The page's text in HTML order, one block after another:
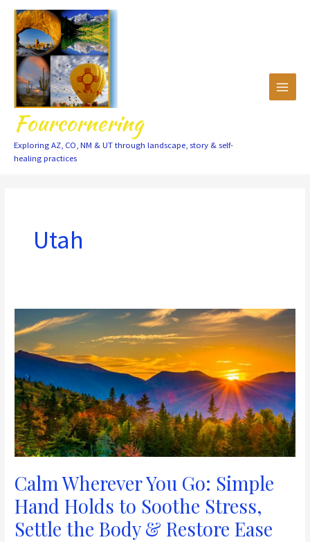
Skip
content
Fourcornering
Exploring AZ, CO, NM & UT through landscape, story & self-
healing practices
Utah
Calm Wherever You Go: Simple
Hand Holds to Soothe Stress,
Settle the Body & Restore Ease
Wherever
You
Go:
Simple
Hand
Holds
to
Soothe
Stress,
Settle
the
Body